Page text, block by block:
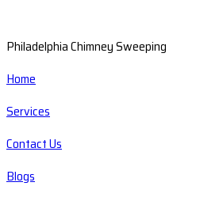
Philadelphia Chimney Sweeping
Home
Services
Contact Us
Blogs